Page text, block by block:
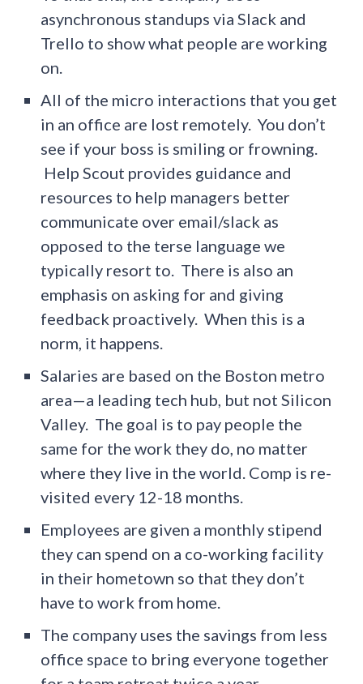
asynchronous standups via Slack and
Trello to show what people are working
on.
All of the micro interactions that you get
in an office are lost remotely. You don’t
see if your boss is smiling or frowning.
Help Scout provides guidance and
resources to help managers better
communicate over email/slack as
opposed to the terse language we
typically resort to. There is also an
emphasis on asking for and giving
feedback proactively. When this is a
norm, it happens.
Salaries are based on the Boston metro
area—a leading tech hub, but not Silicon
Valley. The goal is to pay people the
same for the work they do, no matter
where they live in the world. Comp is re-
visited every 12-18 months.
Employees are given a monthly stipend
they can spend on a co-working facility
in their hometown so that they don’t
have to work from home.
The company uses the savings from less
office space to bring everyone together